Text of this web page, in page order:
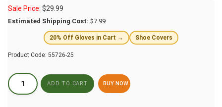
Sale Price: $29.99
Estimated Shipping Cost: $7.99
20% Off Gloves in Cart → Shoe Covers
Product Code: 55726-25
BUY NOW